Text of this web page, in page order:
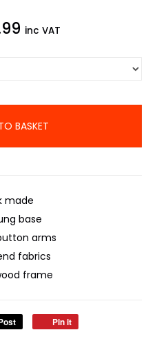
inc VAT
BASKET
made
base
arms
fabrics
frame
Pin it